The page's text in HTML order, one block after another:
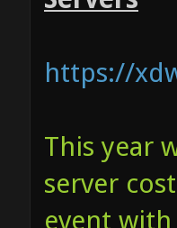
https://
This year
server
event with